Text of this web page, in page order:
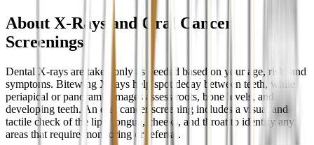
About X-Rays and Oral Cancer
Screenings
Dental X-rays are taken only as needed based on your age, risk, and
symptoms. Bitewing X-rays help spot decay between teeth, while
periapical or panoramic images assess roots, bone levels, and
developing teeth. An oral cancer screening includes a visual and
tactile check of the lips, tongue, cheeks, and throat to identify any
areas that require monitoring or referral.